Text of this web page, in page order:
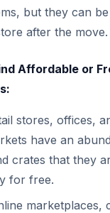
but they can
after the move.
Affordable or
stores, offices,
have an
crates that they
for free.
marketplaces,